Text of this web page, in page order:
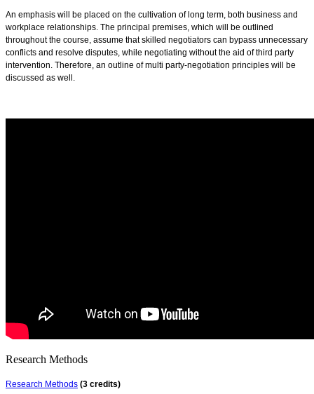
An emphasis will be placed on the cultivation of long term, both business and
workplace relationships. The principal premises, which will be outlined
throughout the course, assume that skilled negotiators can bypass unnecessary
conflicts and resolve disputes, while negotiating without the aid of third party
intervention. Therefore, an outline of multi party-negotiation principles will be
discussed as well.
Research Methods
Research Methods (3 credits)